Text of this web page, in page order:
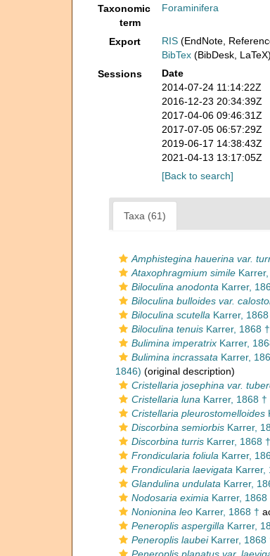
Taxonomic
term
Foraminifera
Export RIS (EndNote,
BibTex (BibDesk, LaTeX)
Sessions
Date
2014-07-24 11:14:22Z
2016-12-23 20:34:39Z
2017-04-06 09:46:31Z
2017-07-05 06:57:29Z
2019-06-17 14:38:43Z
2021-04-13 13:17:05Z
[Back to search]
Taxa (61)
Amphistegina hauerina var.
Ataxophragmium simile
Biloculina anodonta Karrer,
Biloculina bulloides var.
Biloculina scutella Karrer, 1868
Biloculina tenuis Karrer, 1868 †
Bulimina imperatrix Karrer,
Bulimina incrassata Karrer,
1846) (original description)
Cristellaria josephina var.
Cristellaria luna Karrer, 1868 †
Cristellaria pleurostomelloides
Discorbina semiorbis Karrer,
Discorbina turris Karrer, 1868 †
Frondicularia foliula Karrer,
Frondicularia laevigata Karrer,
Glandulina undulata Karrer,
Nodosaria eximia Karrer, 1868
Nonionina leo Karrer, 1868 †
Peneroplis aspergilla Karrer,
Peneroplis laubeiKarrer, 1868